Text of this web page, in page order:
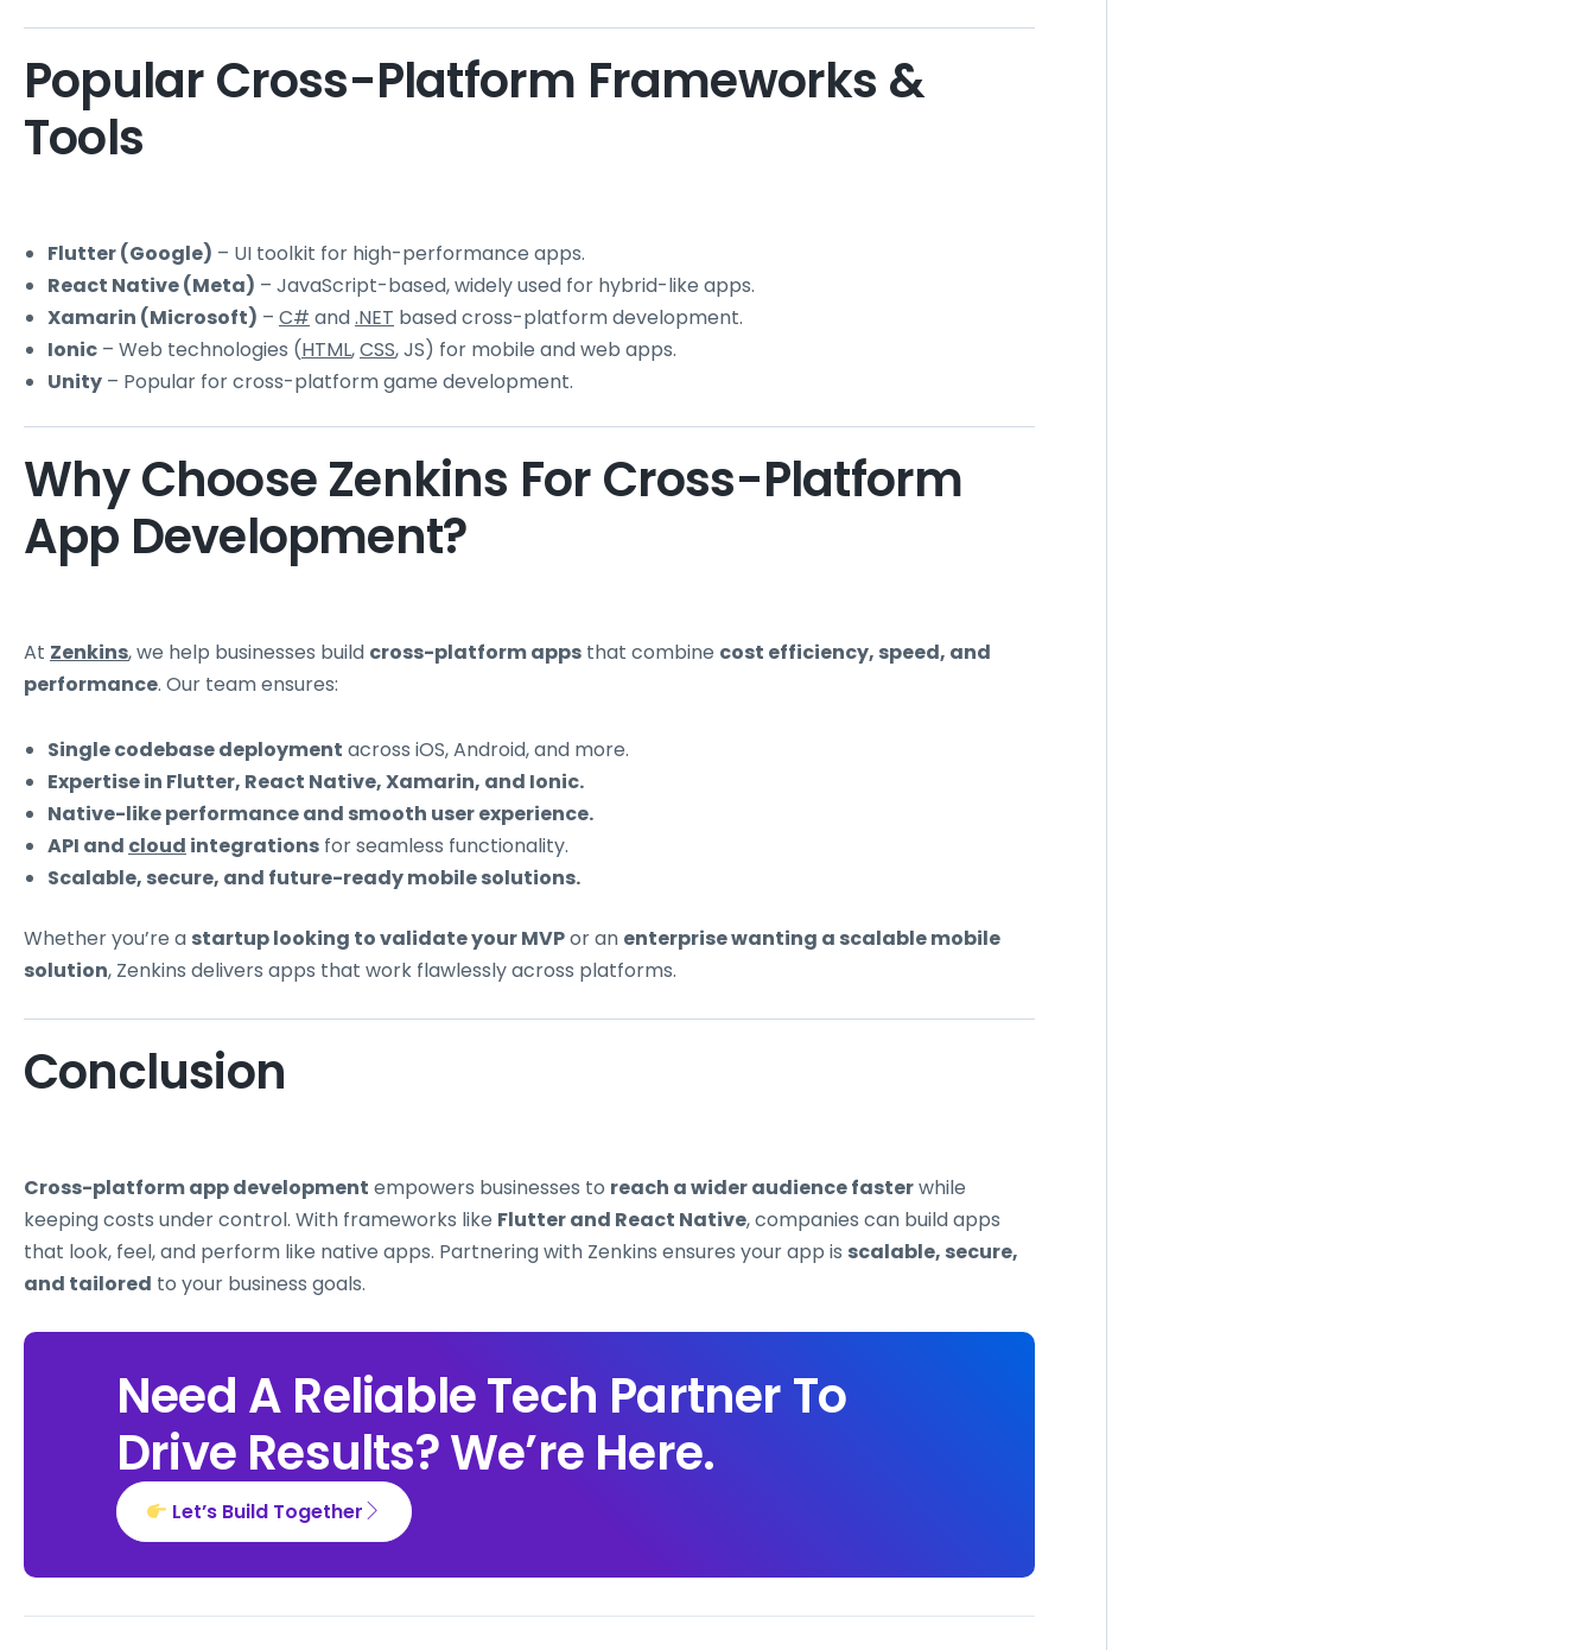
Popular Cross-Platform Frameworks &
Tools
Flutter (Google) – UI toolkit for high-performance apps.
React Native (Meta) – JavaScript-based, widely used for hybrid-like apps.
Xamarin (Microsoft) – C# and.NET based cross-platform development.
Ionic – Web technologies (HTML,CSS, JS) for mobile and web apps.
Unity – Popular for cross-platform game development.
Why Choose Zenkins For Cross-Platform
App Development?
At Zenkins, we help businesses build cross-platform apps that combine cost efficiency, speed, and
performance. Our team ensures:
Single codebase deployment across iOS, Android, and more.
Expertise in Flutter, React Native, Xamarin, and Ionic.
Native-like performance and smooth user experience.
API and cloud integrations for seamless functionality.
Scalable, secure, and future-ready mobile solutions.
Whether you’re a startup looking to validate your MVPor an enterprise wanting a scalable mobile
solution, Zenkins delivers apps that work flawlessly across platforms.
Conclusion
Cross-platform app development empowers businesses to reach a wider audience fasterwhile
keeping costs under control. With frameworks like Flutter and React Native, companies can build apps
that look, feel, and perform like native apps. Partnering with Zenkins ensures your app is scalable, secure,
and tailored to your business goals.
Need A Reliable Tech Partner To
Drive Results? We’re Here.
Let’s Build Together